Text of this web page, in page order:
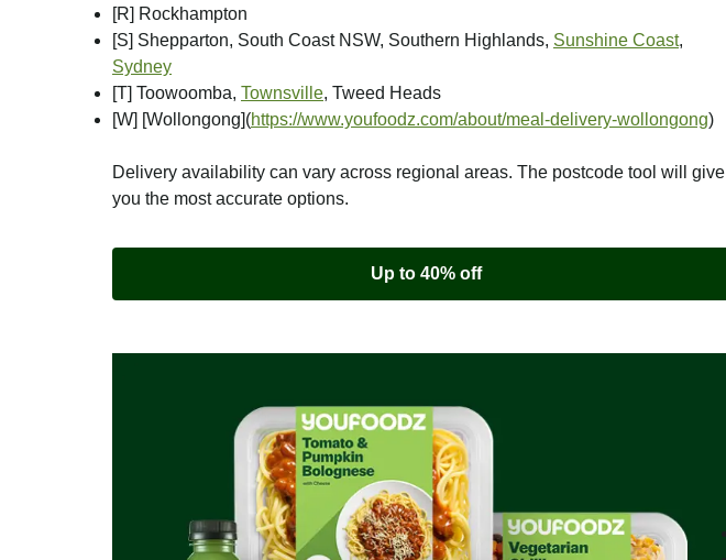
[R] Rockhampton
[S] Shepparton, South Coast NSW, Southern Highlands, Sunshine Coast,
Sydney
[T] Toowoomba, Townsville, Tweed Heads
[W] [Wollongong](https://www.youfoodz.com/about/meal-delivery-wollongong)
Delivery availability can vary across regional areas. The postcode tool will give
you the most accurate options.
Up to 40% off